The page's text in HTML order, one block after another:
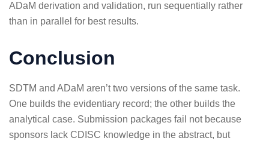
ADaM derivation and validation, run sequentially rather
than in parallel for best results.
Conclusion
SDTM and ADaM aren’t two versions of the same task.
One builds the evidentiary record; the other builds the
analytical case. Submission packages fail not because
sponsors lack CDISC knowledge in the abstract, but